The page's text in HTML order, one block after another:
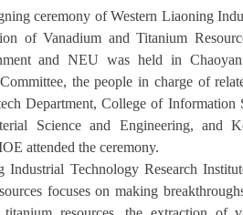
ceremony of Western Liaoning
of Vanadium and Titanium
and NEU was held in
the people in charge of
Department, College of
Science and Engineering, and
attended the ceremony.
Industrial Technology Research
focuses on making